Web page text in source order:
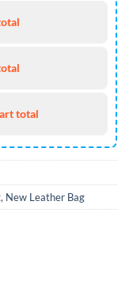
total
, New Leather Bag